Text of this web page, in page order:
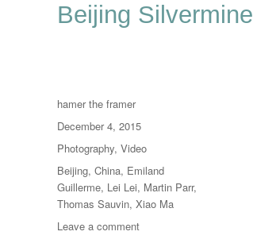
Beijing Silvermine
Author
hamer the framer
Posted
on
December 4, 2015
Categories
Photography, Video
Tags
Beijing, China, Emiland
Guillerme, Lei Lei, Martin Parr,
Thomas Sauvin, Xiao Ma
Leave a commenton